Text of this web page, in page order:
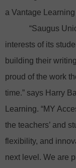
a Vantage
“Saugus Union
interests of its
building their
proud of the work
time.” says Harry
Learning. “MY
the teachers’ and
flexibility, and
next level. We are